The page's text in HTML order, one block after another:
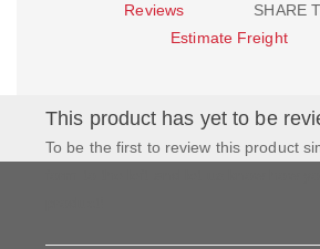
SHARE
Reviews
Estimate Freight
This product has yet to be
To be the first to review this product